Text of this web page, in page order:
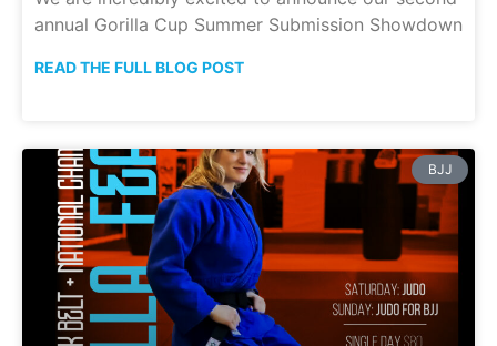
annual Gorilla Cup Summer Submission Showdown
READ THE FULL BLOG POST
BJJ